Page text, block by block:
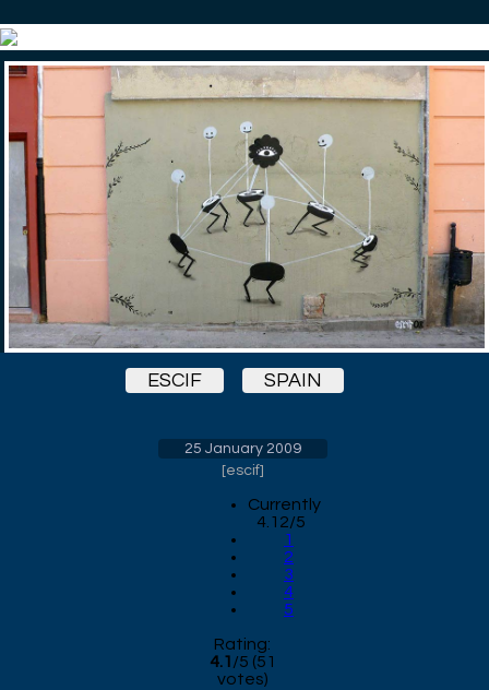
ESCIF SPAIN
25 January 2009
[escif]
Currently
4.12/5
1
2
3
4
5
Rating:
4.1 /5 (51
votes)